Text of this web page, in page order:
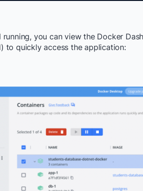
running, you can view the Docker
to quickly access the application: